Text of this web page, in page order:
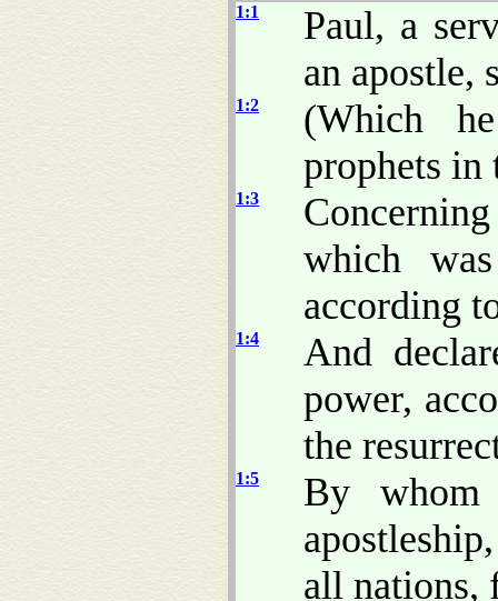
1:1
Paul, a
an apostle,
1:2
(Which
prophets in
1:3
which
according
1:4
And
power,
the
1:5
By whom
all nations,